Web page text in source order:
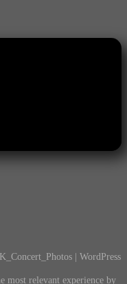
| WordPress
most relevant experience by